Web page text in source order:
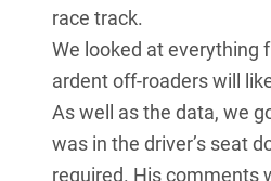
race track.
We looked at everything
ardent off-roaders will
As well as the data, we
was in the driver’s seat
required. His comments